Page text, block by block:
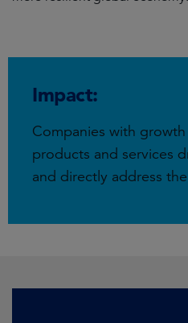
Impact:
Companies with
products and services
and directly address